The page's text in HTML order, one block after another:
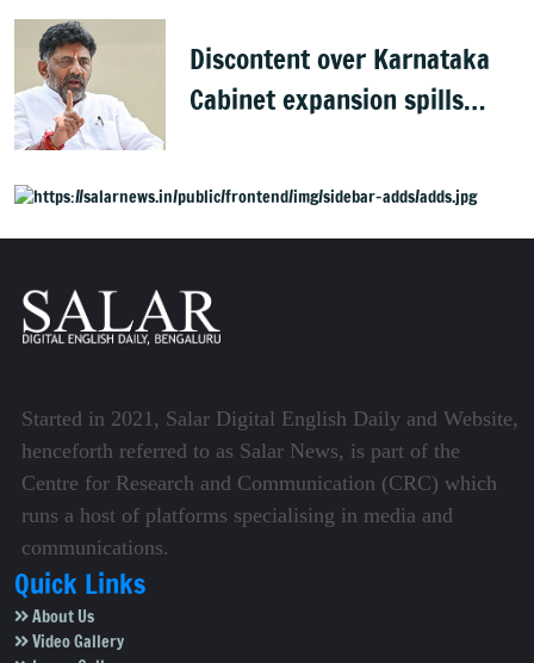
Discontent over Karnataka
Cabinet expansion spills
Started in 2021, Salar Digital English Daily and Website,
henceforth referred to as Salar News, is part of the
Centre for Research and Communication (CRC) which
runs a host of platforms specialising in media and
communications.
Quick Links
About Us
Video Gallery